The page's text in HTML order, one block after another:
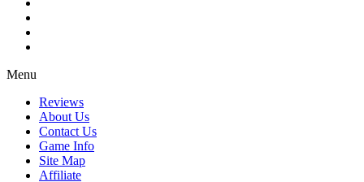
Menu
Reviews
About Us
Contact Us
Game Info
Site Map
Affiliate